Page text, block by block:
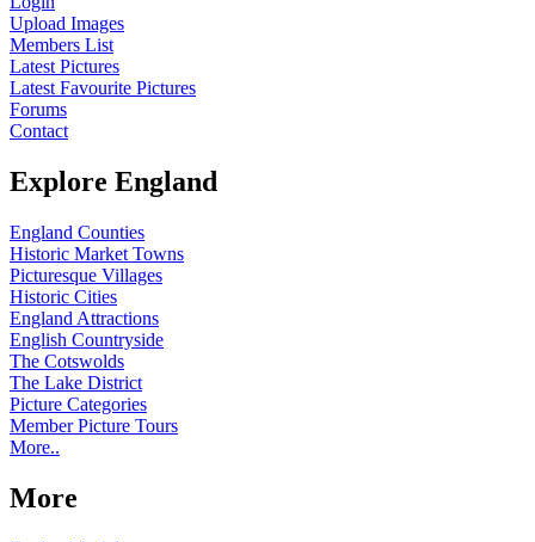
Upload Images
Members List
Latest Pictures
Latest Favourite Pictures
Forums
Contact
Explore England
England Counties
Historic Market Towns
Picturesque Villages
Historic Cities
England Attractions
English Countryside
The Cotswolds
The Lake District
Picture Categories
Member Picture Tours
More..
More